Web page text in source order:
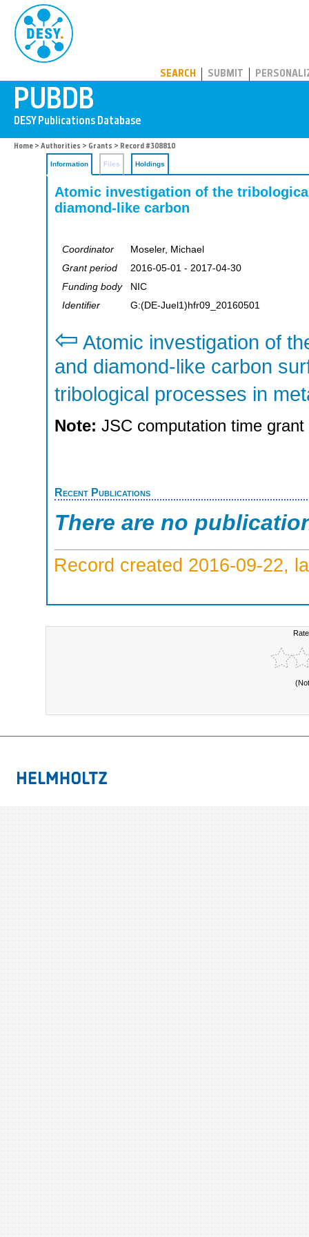
SEARCH SUBMIT
Home > Authorities > Grants > Record #308810
Information Files Holdings
Atomic investigation of the
diamond-like carbon
Coordinator
Moseler, Michael
Grant period
2016-05-01 - 2017-04-30
Funding body
NIC
Identifier
G:(DE-Juel1)hfr09_20160501
⇦ Atomic investigation of
and diamond-like carbon
tribological processes in
Note: JSC computation time grant
Recent Publications
There are no
Record created 2016-09-22,